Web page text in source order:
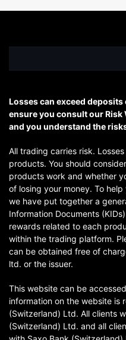
Losses can exceed
ensure you consult our
and you understand the
All trading carries risk.
products. You should
products work and whether
of losing your money. To
we have put together a
Information Documents
rewards related to each
within the trading platform.
can be obtained free of
ltd. or the issuer.
This website can be
information on the website is
(Switzerland) Ltd. All clients
(Switzerland) Ltd. and all